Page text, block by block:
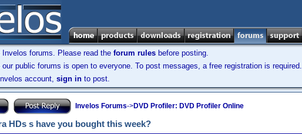
forums. Please read the forum rules before posting.
our public forums is open to everyone. To post messages, a free registration is required.
account, sign in to post.
Invelos Forums->DVD Profiler: DVD Profiler Online
HDs s have you bought this week?